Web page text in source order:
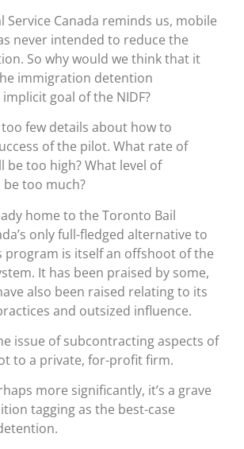
Service Canada reminds us, mobile
never intended to reduce the
So why would we think that it
immigration detention
goal of the NIDF?
few details about how to
of the pilot. What rate of
be too high? What level of
too much?
home to the Toronto Bail
only full-fledged alternative to
program is itself an offshoot of the
It has been praised by some,
also been raised relating to its
and outsized influence.
issue of subcontracting aspects of
to a private, for-profit firm.
more significantly, it’s a grave
tagging as the best-case